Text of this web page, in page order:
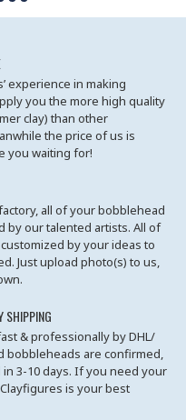
experience in making
you the more high quality
clay) than other
the price of us is
you waiting for!
all of your bobblehead
by our talented artists. All of
by your ideas to
Just upload photo(s) to us,
SHIPPING
& professionally by DHL/
bobbleheads are confirmed,
3-10 days. If you need your
is your best